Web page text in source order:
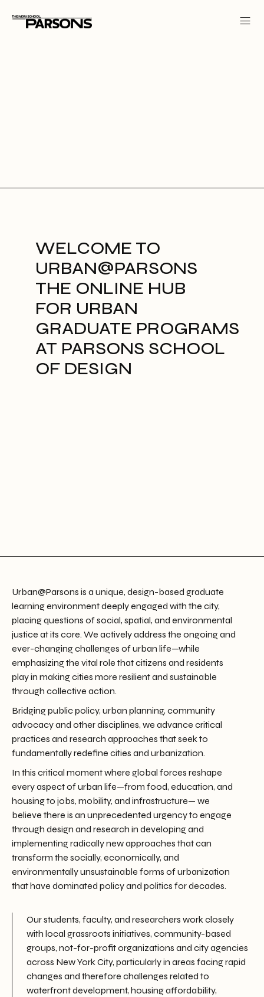
WELCOME TO
URBAN@PARSONS
THE ONLINE HUB
FOR URBAN
GRADUATE PROGRAMS
AT PARSONS SCHOOL
OF DESIGN
Urban@Parsons is a unique, design-based graduate
learning environment deeply engaged with the city,
placing questions of social, spatial, and environmental
justice at its core. We actively address the ongoing and
ever-changing challenges of urban life—while
emphasizing the vital role that citizens and residents
play in making cities more resilient and sustainable
through collective action.
Bridging public policy, urban planning, community
advocacy and other disciplines, we advance critical
practices and research approaches that seek to
fundamentally redefine cities and urbanization.
In this critical moment where global forces reshape
every aspect of urban life—from food, education, and
housing to jobs, mobility, and infrastructure— we
believe there is an unprecedented urgency to engage
through design and research in developing and
implementing radically new approaches that can
transform the socially, economically, and
environmentally unsustainable forms of urbanization
that have dominated policy and politics for decades.
Our students, faculty, and researchers work closely
with local grassroots initiatives, community-based
groups, not-for-profit organizations and city agencies
across New York City, particularly in areas facing rapid
changes and therefore challenges related to
waterfront development, housing affordability,